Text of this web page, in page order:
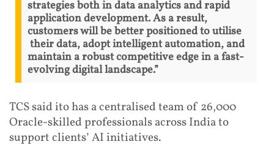
strategies both in data analytics and rapid
application development. As a result,
customers will be better positioned to utilise
their data, adopt intelligent automation, and
maintain a robust competitive edge in a fast-
evolving digital landscape.”
TCS said ito has a centralised team of 26,000
Oracle-skilled professionals across India to
support clients’ AI initiatives.